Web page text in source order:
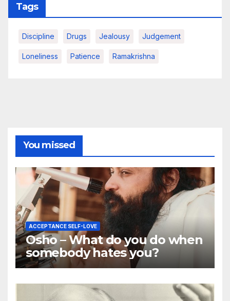
Tags
Discipline Drugs Jealousy Judgement
Loneliness Patience Ramakrishna
You missed
ACCEPTANCE SELF-LOVE
Osho – What do you do when
somebody hates you?